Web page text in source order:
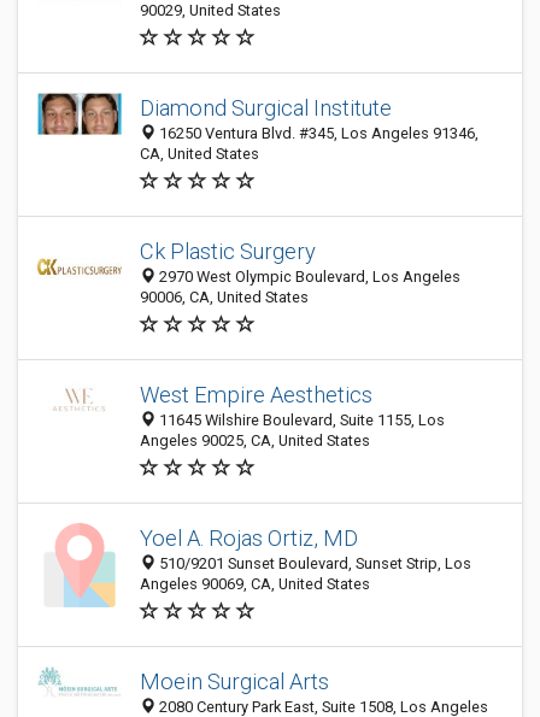
90029, United States
Diamond Surgical Institute
16250 Ventura Blvd. #345, Los Angeles 91346,
CA, United States
Ck Plastic Surgery
2970 West Olympic Boulevard, Los Angeles
90006, CA, United States
West Empire Aesthetics
11645 Wilshire Boulevard, Suite 1155, Los
Angeles 90025, CA, United States
Yoel A. Rojas Ortiz, MD
510/9201 Sunset Boulevard, Sunset Strip, Los
Angeles 90069, CA, United States
Moein Surgical Arts
2080 Century Park East, Suite 1508, Los Angeles